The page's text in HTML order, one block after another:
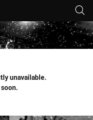
page content
unavailable.